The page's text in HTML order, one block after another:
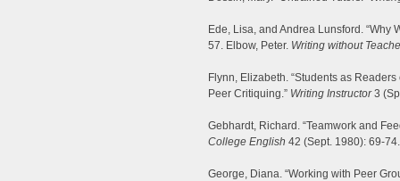
Ede, Lisa, and Andrea Lunsford. “Why
57. Elbow, Peter. Writing without
Flynn, Elizabeth. “Students as
Peer Critiquing.” Writing Instructor3
Gebhardt, Richard. “Teamwork and
College English 42 (Sept. 1980): 69-74.
George, Diana. “Working with Peer